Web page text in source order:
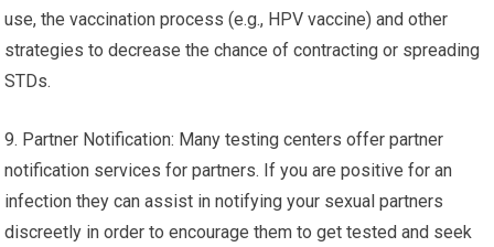
use, the vaccination process (e.g., HPV vaccine) and other
strategies to decrease the chance of contracting or spreading
STDs.
9. Partner Notification: Many testing centers offer partner
notification services for partners. If you are positive for an
infection they can assist in notifying your sexual partners
discreetly in order to encourage them to get tested and seek